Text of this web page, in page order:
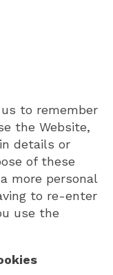
to remember
the Website,
details or
of these
more personal
to re-enter
use the